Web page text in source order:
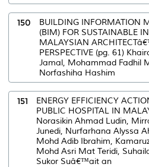
150
BUILDING INFORMATION
(BIM) FOR SUSTAINABLE
MALAYSIAN
PERSPECTIVE (pg. 61)
Jamal, Mohammad Fadhil
Norfashiha Hashim
151
ENERGY EFFICIENCY
PUBLIC HOSPITAL IN
Norasikin Ahmad Ludin,
Junedi, Nurfarhana Alyssa
Mohd Adib Ibrahim,
Mohd Asri Mat Teridi,
Sukor Suâ€™ait an